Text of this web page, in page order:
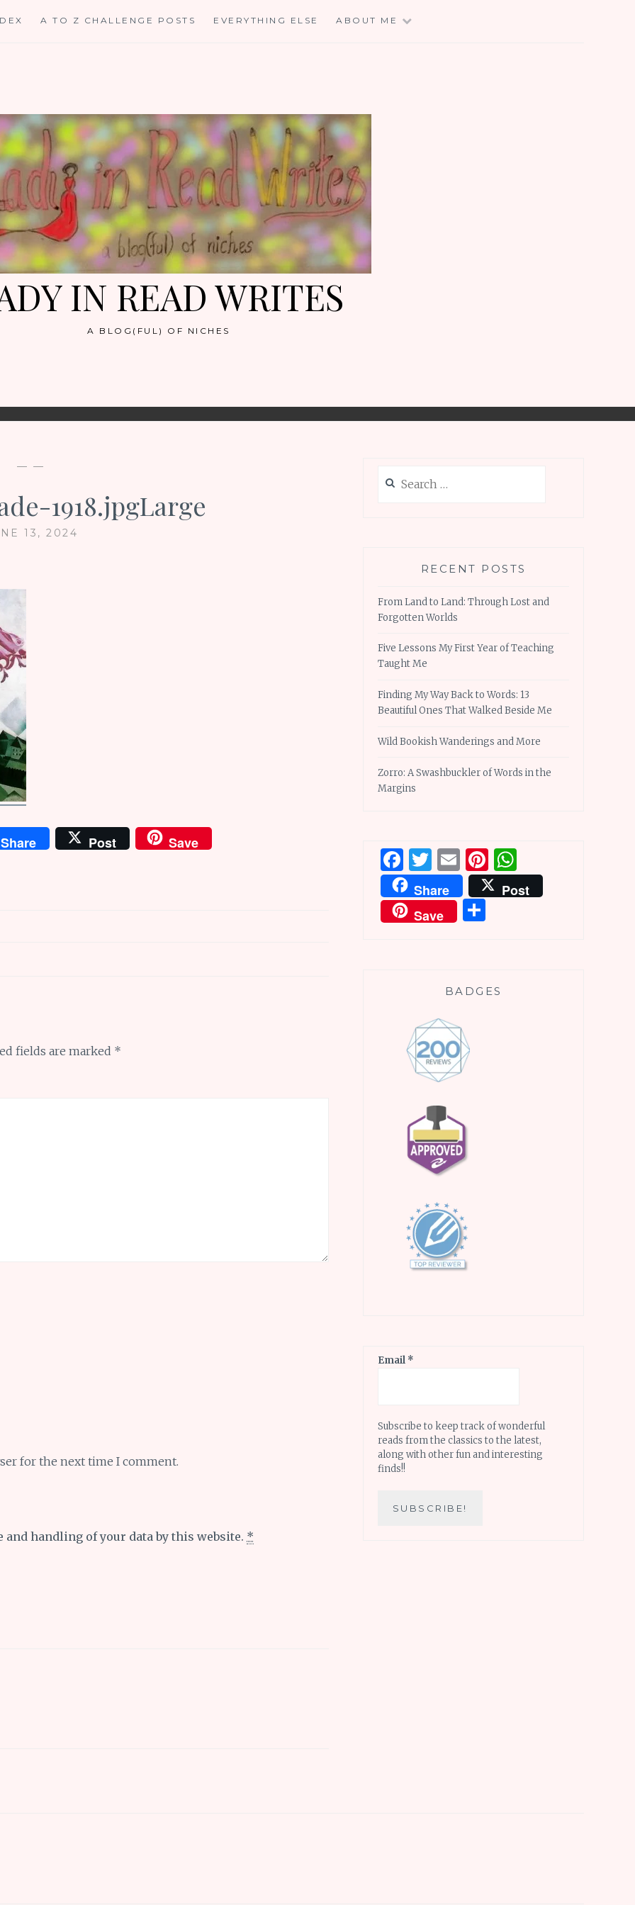
A TO Z CHALLENGE POSTS EVERYTHING ELSE ABOUT ME
IN READ WRITES
A BLOG(FUL) OF NICHES
— —
1918.jpgLarge
13, 2024
Share Post Save
fields are marked *
for the next time I comment.
handling of your data by this website. *
for:
RECENT POSTS
From Land to Land: Through Lost and
Forgotten Worlds
Five Lessons My First Year of Teaching
Taught Me
Finding My Way Back to Words: 13
Beautiful Ones That Walked Beside Me
Wild Bookish Wanderings and More
Zorro: A Swashbuckler of Words in the
Margins
Facebook
Twitter
EmailPinterest
Share
Post
Save
BADGES
Email *
Subscribe to keep track of wonderful
reads from the classics to the latest,
along with other fun and interesting
finds!!